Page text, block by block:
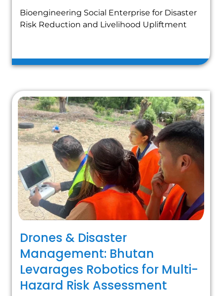
Bioengineering Social Enterprise for Disaster
Risk Reduction and Livelihood Upliftment
Drones & Disaster
Management: Bhutan
Levarages Robotics for Multi-
Hazard Risk Assessment